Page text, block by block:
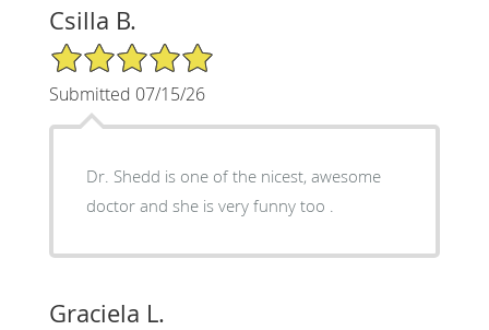
Csilla B.
5/5 Star Rating
Submitted 07/15/26
Dr. Shedd is one of the nicest, awesome
doctor and she is very funny too .
Graciela L.